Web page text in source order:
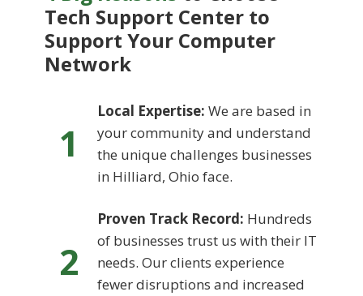
Tech Support Center to
Support Your Computer
Network
1
Local Expertise: We are based in
your community and understand
the unique challenges businesses
in Hilliard, Ohio face.
2
Proven Track Record: Hundreds
of businesses trust us with their IT
needs. Our clients experience
fewer disruptions and increased